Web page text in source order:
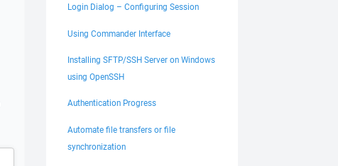
Login Dialog – Configuring Session
Using Commander Interface
Installing SFTP/SSH Server on Windows
using OpenSSH
Authentication Progress
Automate file transfers or file
synchronization